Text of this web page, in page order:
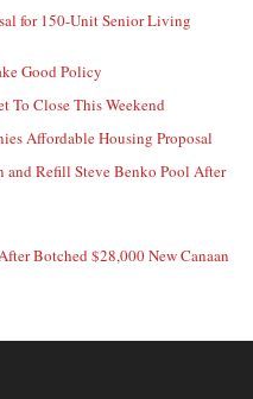
for 150-Unit Senior Living
Good Policy
To Close This Weekend
Affordable Housing Proposal
and Refill Steve Benko Pool After
Botched $28,000 New Canaan